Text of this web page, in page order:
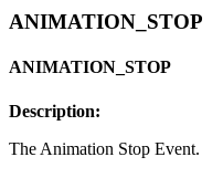
ANIMATION_STOP
ANIMATION_STOP
Description:
The Animation Stop Event.